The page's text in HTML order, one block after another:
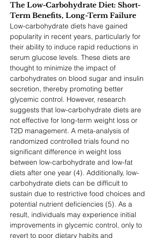
The Low-Carbohydrate Diet: Short-
Term Benefits, Long-Term Failure
Low-carbohydrate diets have gained
popularity in recent years, particularly for
their ability to induce rapid reductions in
serum glucose levels. These diets are
thought to minimize the impact of
carbohydrates on blood sugar and insulin
secretion, thereby promoting better
glycemic control. However, research
suggests that low-carbohydrate diets are
not effective for long-term weight loss or
T2D management. A meta-analysis of
randomized controlled trials found no
significant difference in weight loss
between low-carbohydrate and low-fat
diets after one year (4). Additionally, low-
carbohydrate diets can be difficult to
sustain due to restrictive food choices and
potential nutrient deficiencies (5). As a
result, individuals may experience initial
improvements in glycemic control, only to
revert to poor dietary habits and